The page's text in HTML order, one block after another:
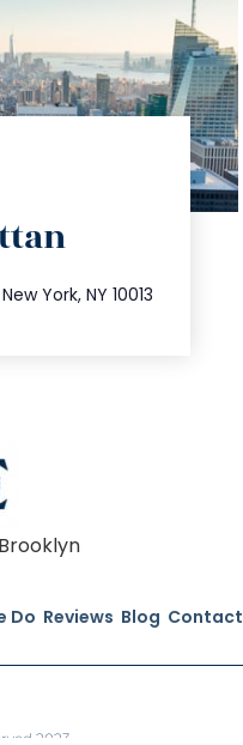
York, NY 10013
Do Reviews Blog Contact
2023